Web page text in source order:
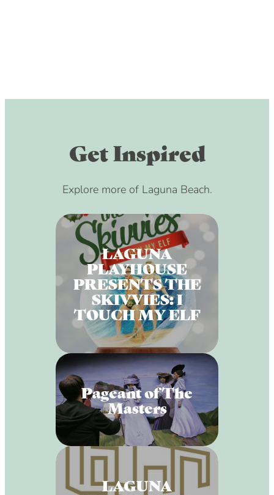
Get Inspired
Explore more of Laguna Beach.
LAGUNA
PLAYHOUSE
PRESENTS THE
SKIVVIES: I
TOUCH MY ELF
Pageant of The
Masters
LAGUNA